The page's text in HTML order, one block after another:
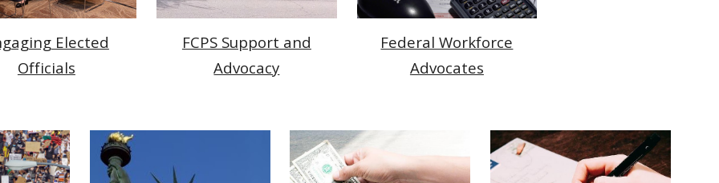
Elected
Officials
FCPS Support and
Advocacy
Federal Workforce
Advocates